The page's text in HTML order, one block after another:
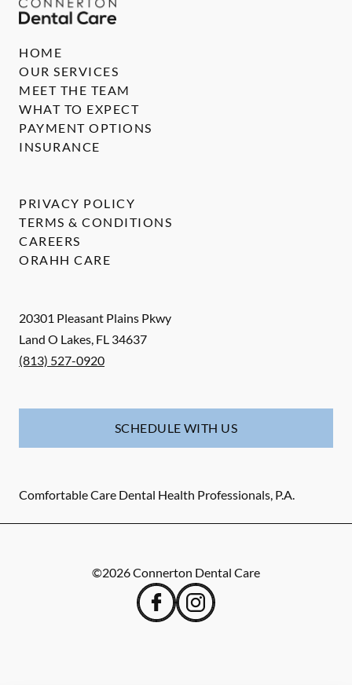
20301 Pleasant Plains Pkwy
Land O Lakes, FL 34637
(813) 527-0920
SCHEDULE WITH US
Comfortable Care Dental Health Professionals, P.A.
HOME
OUR SERVICES
MEET THE TEAM
WHAT TO EXPECT
PAYMENT OPTIONS
INSURANCE
PRIVACY POLICY
TERMS & CONDITIONS
CAREERS
ORAHH CARE
©2026Connerton Dental Care